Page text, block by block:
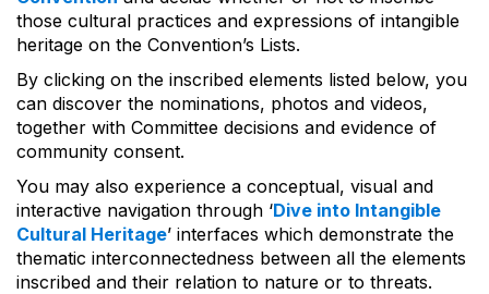
those cultural practices and expressions of intangible
heritage on the Convention’s Lists.
By clicking on the inscribed elements listed below, you
can discover the nominations, photos and videos,
together with Committee decisions and evidence of
community consent.
You may also experience a conceptual, visual and
interactive navigation through ‘Dive into Intangible
Cultural Heritage’ interfaces which demonstrate the
thematic interconnectedness between all the elements
inscribed and their relation to nature or to threats.